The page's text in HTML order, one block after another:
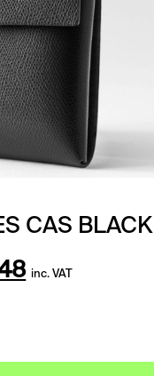
CAS BLACK
Current
inc. VAT